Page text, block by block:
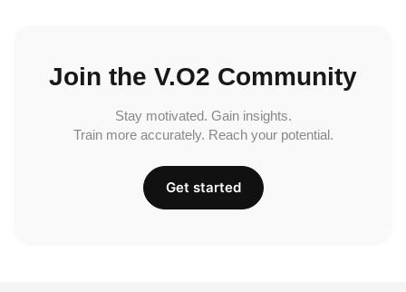
Join the V.O2 Community
Stay motivated. Gain insights.
Train more accurately. Reach your potential.
Get started